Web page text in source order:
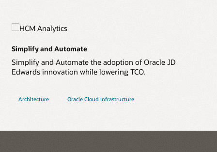
Simplify and Automate
Simplify and Automate the adoption of Oracle JD
Edwards innovation while lowering TCO.
Architecture Oracle Cloud Infrastructure